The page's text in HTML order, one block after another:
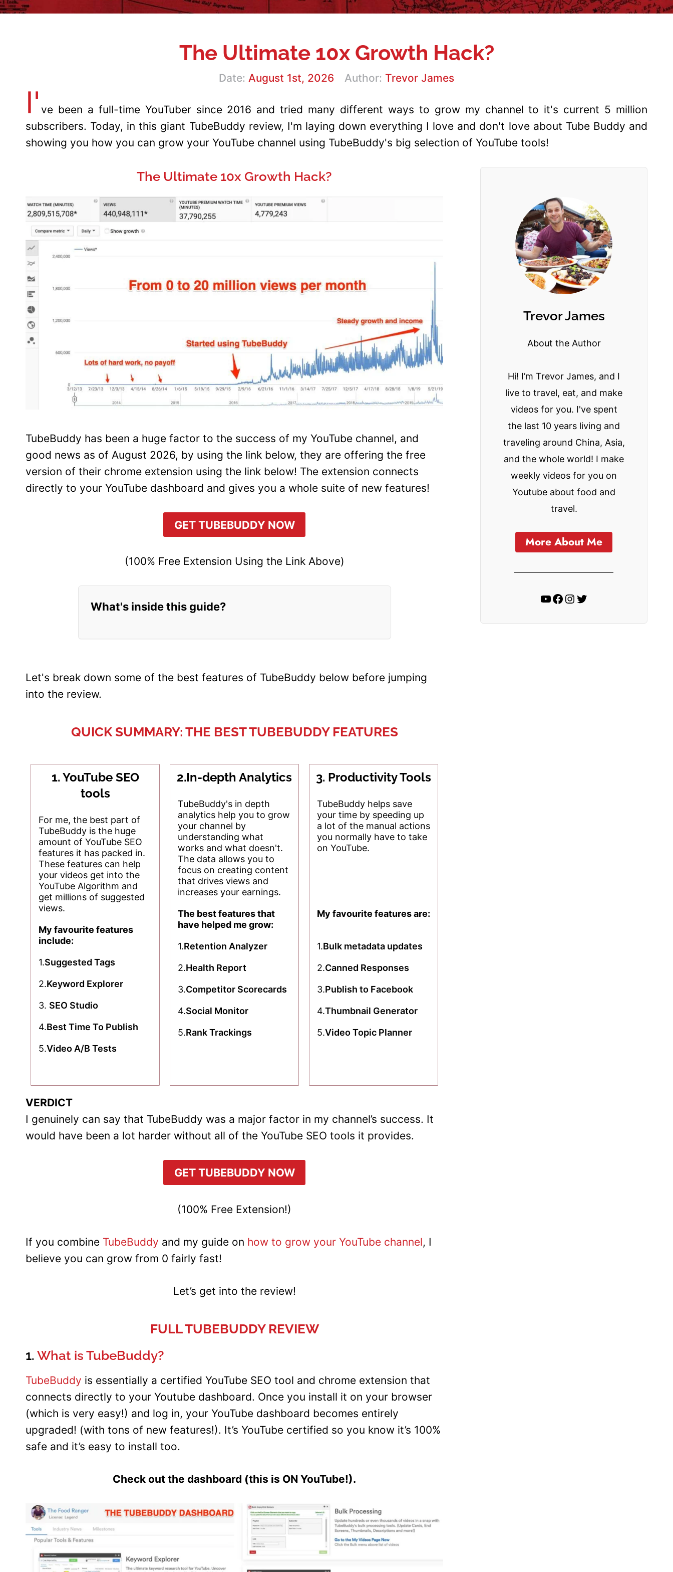
The Ultimate 10x Growth Hack?
Date: August 1st, 2026 Author: Trevor James
I' ve been a full-time YouTuber since 2016 and tried many different ways to grow my channel to it's current 5 million
subscribers. Today, in this giant TubeBuddy review, I'm laying down everything I love and don't love about Tube Buddy and
showing you how you can grow your YouTube channel using TubeBuddy's big selection of YouTube tools!
The Ultimate 10x Growth Hack?
TubeBuddy has been a huge factor to the success of my YouTube channel, and
good news as of August 2026, by using the link below, they are offering the free
version of their chrome extension using the link below! The extension connects
directly to your YouTube dashboard and gives you a whole suite of new features!
GET TUBEBUDDY NOW
(100% Free Extension Using the Link Above)
What's inside this guide?
Let's break down some of the best features of TubeBuddy below before jumping
into the review.
QUICK SUMMARY: THE BEST TUBEBUDDY FEATURES
1. YouTube SEO
tools
For me, the best part of
TubeBuddy is the huge
amount of YouTube SEO
features it has packed in.
These features can help
your videos get into the
YouTube Algorithm and
get millions of suggested
views.
My favourite features
include:
1.Suggested Tags
2.Keyword Explorer
3. SEO Studio
4.Best Time To Publish
5.Video A/B Tests
2.In-depth Analytics
TubeBuddy's in depth
analytics help you to grow
your channel by
understanding what
works and what doesn't.
The data allows you to
focus on creating content
that drives views and
increases your earnings.
The best features that
have helped me grow:
1.Retention Analyzer
2.Health Report
3.Competitor Scorecards
4.Social Monitor
5.Rank Trackings
3. Productivity Tools
TubeBuddy helps save
your time by speeding up
a lot of the manual actions
you normally have to take
on YouTube.
My favourite features are:
1.Bulk metadata updates
2.Canned Responses
3.Publish to Facebook
4.Thumbnail Generator
5.Video Topic Planner
VERDICT
I genuinely can say that TubeBuddy was a major factor in my channel’s success. It
would have been a lot harder without all of the YouTube SEO tools it provides.
GET TUBEBUDDY NOW
(100% Free Extension!)
If you combine TubeBuddy and my guide on how to grow your YouTube channel, I
believe you can grow from 0 fairly fast!
Let’s get into the review!
FULL TUBEBUDDY REVIEW
1. What is TubeBuddy?
TubeBuddy is essentially a certified YouTube SEO tool and chrome extension that
connects directly to your Youtube dashboard. Once you install it on your browser
(which is very easy!) and log in, your YouTube dashboard becomes entirely
upgraded! (with tons of new features!). It’s YouTube certified so you know it’s 100%
safe and it’s easy to install too.
Check out the dashboard (this is ON YouTube!).
Trevor James
About the Author
Hi! I’m Trevor James, and I
live to travel, eat, and make
videos for you. I've spent
the last 10 years living and
traveling around China, Asia,
and the whole world! I make
weekly videos for you on
Youtube about food and
travel.
More About Me
YouTube
Facebook
Instagram
Twitter